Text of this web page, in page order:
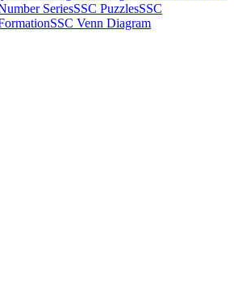
SeriesSSC PuzzlesSSC
SSC Venn Diagram